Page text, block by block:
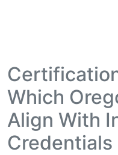
Which
Align With
Credentials